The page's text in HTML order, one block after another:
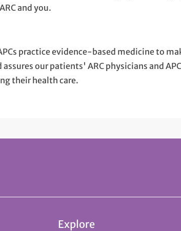
and you.
practice evidence-based medicine to
our patients' ARC physicians and
their health care.
Explore